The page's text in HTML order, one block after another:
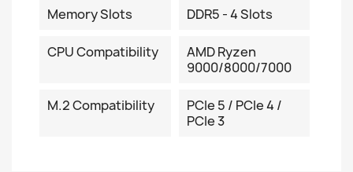
Memory Slots DDR5 - 4 Slots
CPU Compatibility
AMD Ryzen
9000/8000/7000
M.2 Compatibility
PCIe 5 / PCIe 4 /
PCIe 3